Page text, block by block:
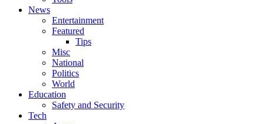
News
Entertainment
Featured
Tips
Misc
National
Politics
World
Education
Safety and Security
Tech